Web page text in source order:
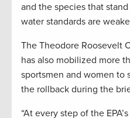
and the species that
water standards are
The Theodore Roosevelt
has also mobilized more
sportsmen and women to
the rollback during the
“At every step of the